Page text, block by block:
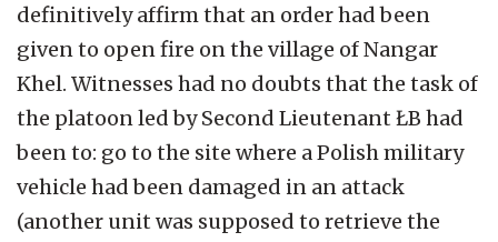
definitively affirm that an order had been
given to open fire on the village of Nangar
Khel. Witnesses had no doubts that the task of
the platoon led by Second Lieutenant ŁB had
been to: go to the site where a Polish military
vehicle had been damaged in an attack
(another unit was supposed to retrieve the